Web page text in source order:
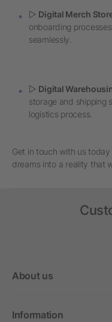
▷ Digital Merch
onboarding
seamlessly.
▷ Digital
storage and shipping
logistics process.
Get in touch with us
dreams into a reality that
About us
Information